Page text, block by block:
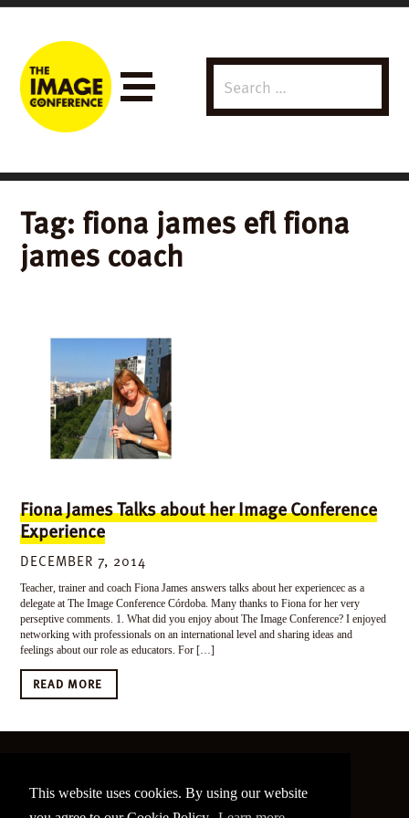
This website uses cookies. By using our website
Search
for:
Tag: fiona james efl fiona
james coach
Fiona James Talks about her Image Conference
Experience
DECEMBER 7, 2014
Teacher, trainer and coach Fiona James answers talks about her experiencec as a
delegate at The Image Conference Córdoba. Many thanks to Fiona for her very
perseptive comments. 1. What did you enjoy about The Image Conference? I enjoyed
networking with professionals on an international level and sharing ideas and
feelings about our role as educators. For […]
READ MORE
Site made bybain.design